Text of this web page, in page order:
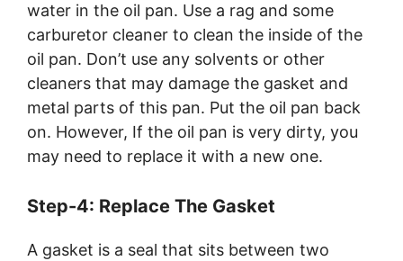
water in the oil pan. Use a rag and some
carburetor cleaner to clean the inside of the
oil pan. Don’t use any solvents or other
cleaners that may damage the gasket and
metal parts of this pan. Put the oil pan back
on. However, If the oil pan is very dirty, you
may need to replace it with a new one.
Step-4: Replace The Gasket
A gasket is a seal that sits between two